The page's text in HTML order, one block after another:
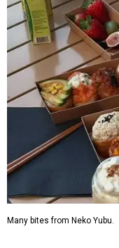
Many bites from Neko Yubu.